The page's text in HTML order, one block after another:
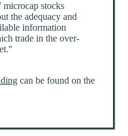
microcap stocks
the adequacy and
information
trade in the over-
can be found on the